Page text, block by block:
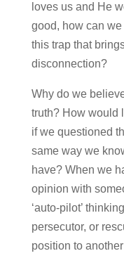
loves us and He
good, how can
this trap that
disconnection?
Why do we
truth? How would
if we questioned
same way we
have? When we
opinion with
‘auto-pilot’
persecutor, or
position to